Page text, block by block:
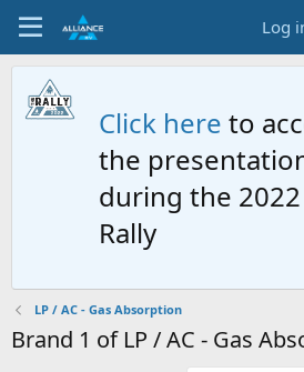
Log
Click here to
the
during the
Rally
LP / AC - Gas Absorption
Brand 1 of LP / AC - Gas